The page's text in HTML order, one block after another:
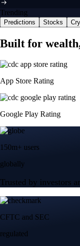
Trending
Predictions Stocks
Built for
App Store Rating
Google Play Rating
150m+ users
globally
Trusted by investors
CFTC and SEC
regulated